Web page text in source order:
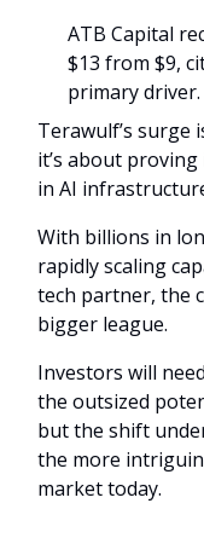
ATB Capital
$13 from $9,
primary driver.
Terawulf’s surge
it’s about
in AI
With billions in
rapidly scaling
tech partner, the
bigger league.
Investors will
the outsized
but the shift
the more
market today.